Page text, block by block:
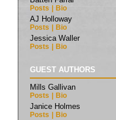
Posts Bio
AJ Holloway
Posts Bio
Jessica Waller
Posts Bio
GUEST AUTHORS
Mills Gallivan
Posts Bio
Janice Holmes
Posts Bio